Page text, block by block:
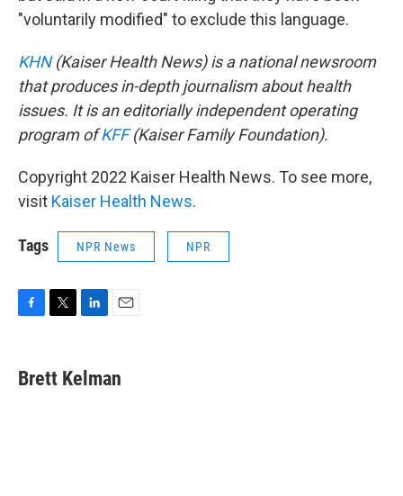
"voluntarily modified" to exclude this language.
KHN(Kaiser Health News) is a national newsroom
that produces in-depth journalism about health
issues. It is an editorially independent operating
program ofKFF(Kaiser Family Foundation).
Copyright 2022 Kaiser Health News. To see more,
visit Kaiser Health News.
Tags NPR News NPR
e
b
t
t
k
e
i
l
Brett Kelman